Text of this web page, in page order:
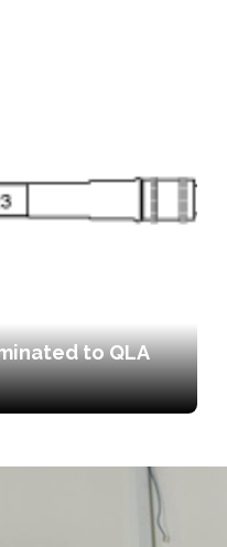
to QLA